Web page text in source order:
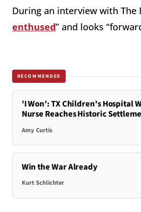
During an interview with The
enthused” and looks
RECOMMENDED
'I Won': TX Children's Hospital
Nurse Reaches Historic
Amy Curtis
Win the War Already
Kurt Schlichter